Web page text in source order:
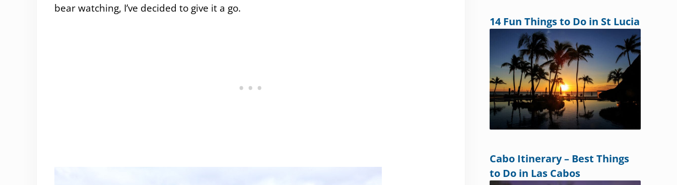
bear watching, I’ve decided to give it a go.
14 Fun Things to Do in St Lucia
Cabo Itinerary – Best Things
to Do in Las Cabos